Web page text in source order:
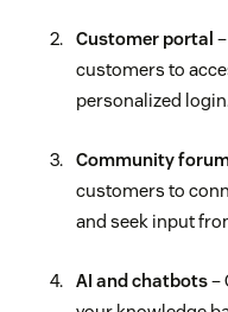
Customer portal
customers to
personalized
Community
customers to
and seek input
AI and chatbots–